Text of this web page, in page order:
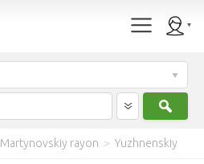
Martynovskiy rayon > Yuzhnenskiy